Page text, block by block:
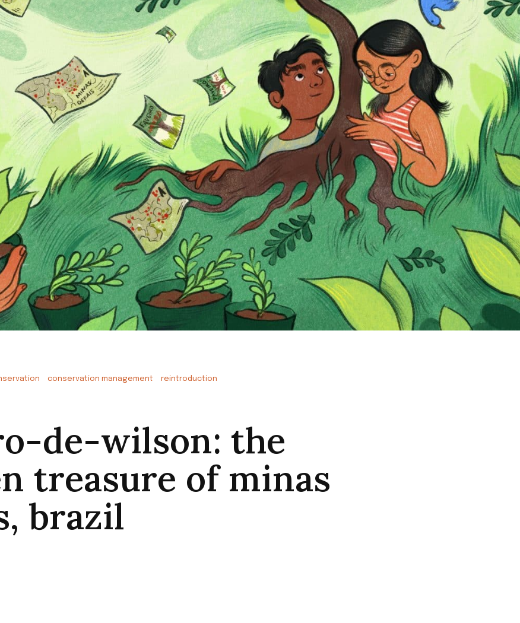
conservation management reintroduction
de-wilson: the
treasure of minas
brazil